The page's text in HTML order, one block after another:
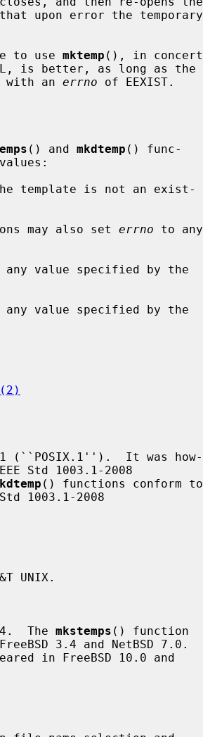
to use
mktemp (), in concert
is better, as long as the
an errno of EEXIST.
() and mkdtemp () func-
may also set errno to any
any value specified by the
any value specified by the
(``POSIX.1'').  It was how-
() functions conform to
UNIX.
The mkstemps () function
in FreeBSD 10.0 and